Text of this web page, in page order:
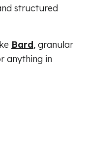
structured
Bard, granular
anything in